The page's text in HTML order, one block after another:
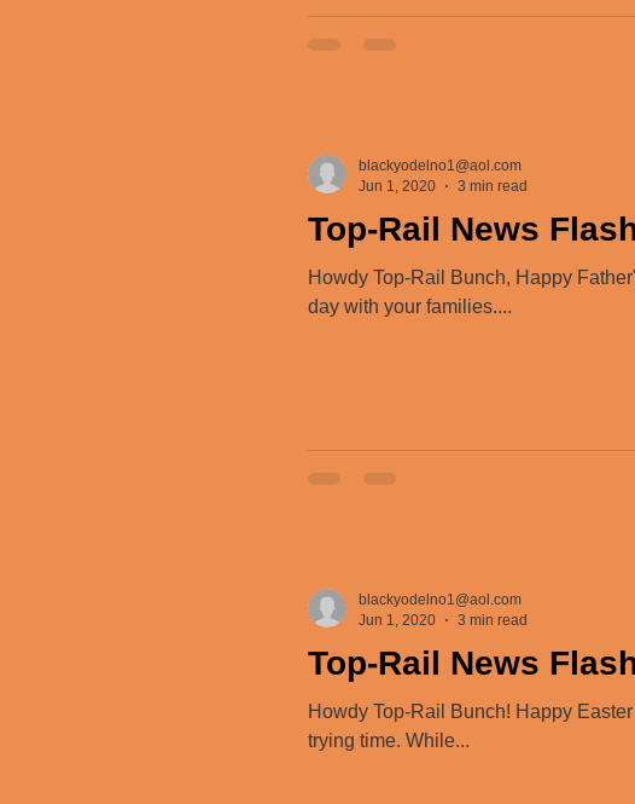
Top-Rail News
Howdy Top-Rail Bunch, Happy
day with your families....
blackyodelno1@aol.com
Jun 1, 2020
3 min read
Top-Rail News
Howdy Top-Rail Bunch! Happy
trying time. While...
blackyodelno1@aol.com
Jun 1, 2020
3 min read